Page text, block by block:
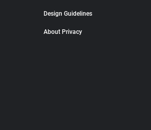
Design Guidelines
About Privacy